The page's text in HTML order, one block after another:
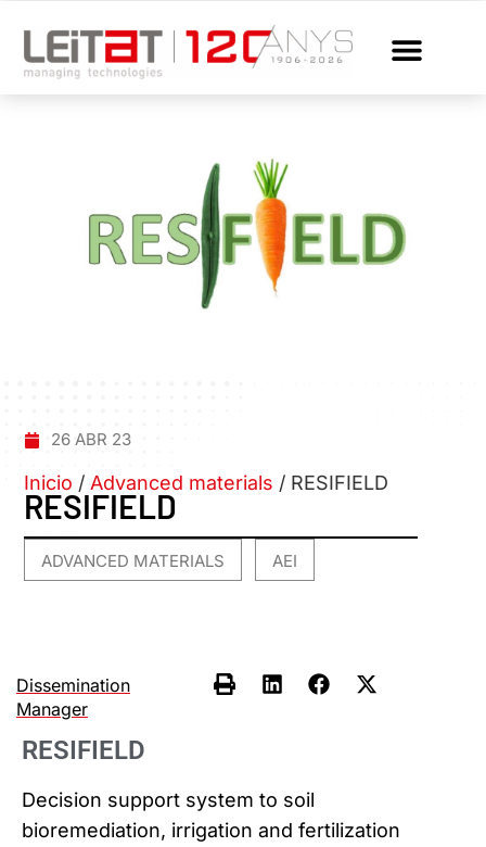
26 ABR 23
Inicio / Advanced materials / RESIFIELD
RESIFIELD
ADVANCED MATERIALS AEI
Dissemination
Manager
RESIFIELD
Decision support system to soil
bioremediation, irrigation and fertilization